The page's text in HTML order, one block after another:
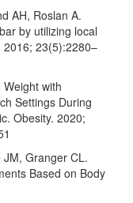
AH, Roslan A.
by utilizing local
2016; 23(5):2280–
with
Settings During
Obesity. 2020;
Granger CL.
Based on Body